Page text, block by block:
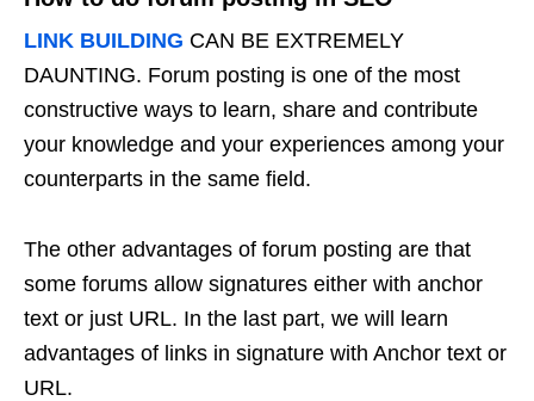
LINK BUILDING CAN BE EXTREMELY
DAUNTING. Forum posting is one of the most
constructive ways to learn, share and contribute
your knowledge and your experiences among your
counterparts in the same field.
The other advantages of forum posting are that
some forums allow signatures either with anchor
text or just URL. In the last part, we will learn
advantages of links in signature with Anchor text or
URL.